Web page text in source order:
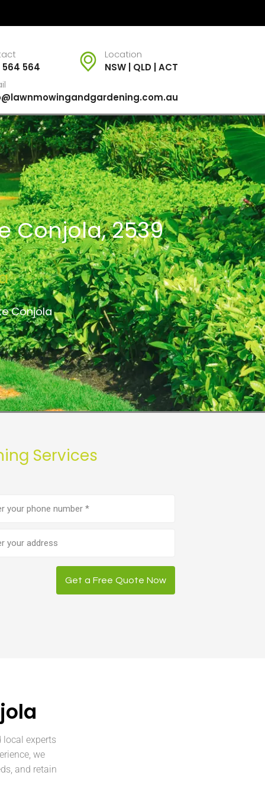
564 564
Location
NSW | QLD | ACT
Conjola, 2539
Conjola
Services
(Required)
Get a Free Quote Now
local experts
we
and retain